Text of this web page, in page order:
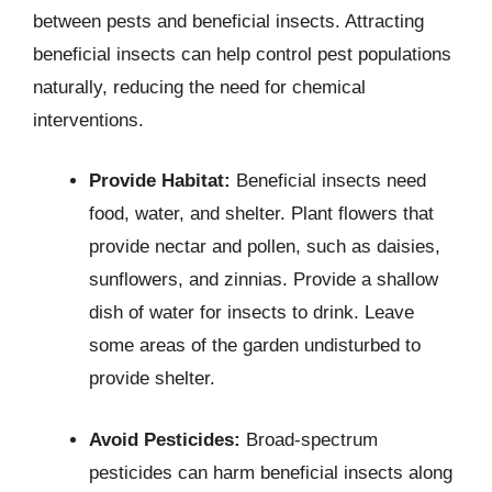
between pests and beneficial insects. Attracting
beneficial insects can help control pest populations
naturally, reducing the need for chemical
interventions.
Provide Habitat: Beneficial insects need
food, water, and shelter. Plant flowers that
provide nectar and pollen, such as daisies,
sunflowers, and zinnias. Provide a shallow
dish of water for insects to drink. Leave
some areas of the garden undisturbed to
provide shelter.
Avoid Pesticides: Broad-spectrum
pesticides can harm beneficial insects along